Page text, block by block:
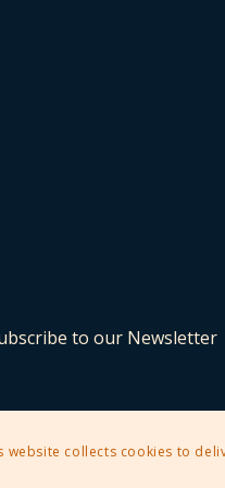
to our Newsletter
website collects cookies to